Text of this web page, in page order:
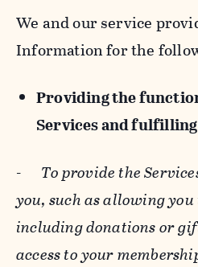
We and our service
Information for the
Providing the
Services and
- To provide the
you, such as allowing
including donations or
access to your